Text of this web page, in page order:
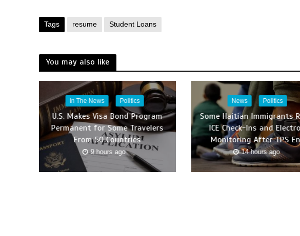
Tags resume Student Loans
You may also like
In The News Politics
U.S. Makes Visa Bond Program
Permanent for Some Travelers
From 50 Countries
9 hours ago
News Politics
Some Haitian Immigrants
ICE Check-Ins and
Monitoring After TPS
14 hours ago